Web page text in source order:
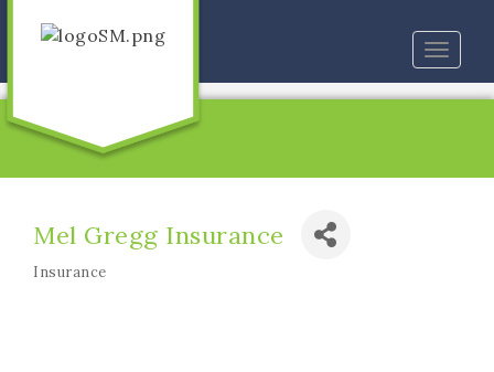
Toggle
Mel Gregg Insurance
Insurance